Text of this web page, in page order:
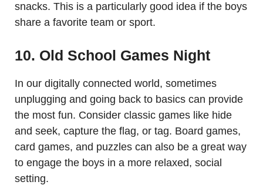
snacks. This is a particularly good idea if the boys
share a favorite team or sport.
10. Old School Games Night
In our digitally connected world, sometimes
unplugging and going back to basics can provide
the most fun. Consider classic games like hide
and seek, capture the flag, or tag. Board games,
card games, and puzzles can also be a great way
to engage the boys in a more relaxed, social
setting.